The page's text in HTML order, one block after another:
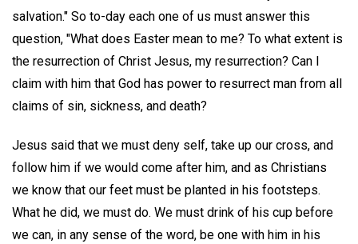
salvation." So to-day each one of us must answer this
question, "What does Easter mean to me? To what extent is
the resurrection of Christ Jesus, my resurrection? Can I
claim with him that God has power to resurrect man from all
claims of sin, sickness, and death?
Jesus said that we must deny self, take up our cross, and
follow him if we would come after him, and as Christians
we know that our feet must be planted in his footsteps.
What he did, we must do. We must drink of his cup before
we can, in any sense of the word, be one with him in his